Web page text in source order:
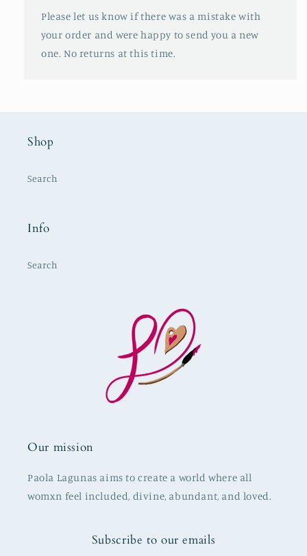
Please let us know if there was a mistake with
your order and were happy to send you a new
one. No returns at this time.
Shop
Search
Info
Search
Our mission
Paola Lagunas aims to create a world where all
womxn feel included, divine, abundant, and loved.
Subscribe to our emails